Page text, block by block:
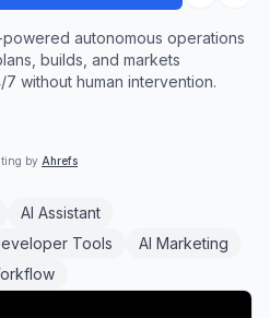
powered autonomous operations
builds, and markets
without human intervention.
by Ahrefs
AI Assistant
Tools
AI Marketing